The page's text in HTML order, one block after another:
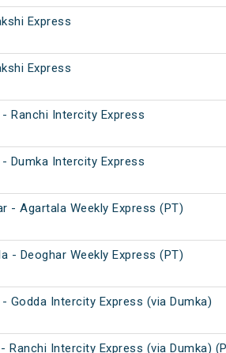
Express
Express
- Ranchi Intercity Express
Dumka Intercity Express
- Agartala Weekly Express (PT)
- Deoghar Weekly Express (PT)
Godda Intercity Express (via Dumka)
Ranchi Intercity Express (via Dumka)